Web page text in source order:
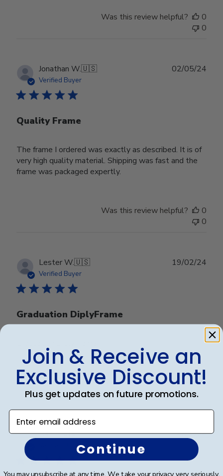
Was this review helpful?
0
0
Jonathan W.🇺🇸
Verified Buyer
Quality Frame
The frame I ordered was exactly as described. It is of
very high quality material. Shipping was fast and the
frame was packaged expertly.
02/05/24
Was this review helpful?
0
0
Lester W.🇺🇸
Verified Buyer
Graduation DiplyFrame
19/02/24
Was this review helpful?
0
Dan P.🇺🇸
Verified Buyer
14/01/24
Join & Receive an
Exclusive Discount!
Plus get updates on future promotions.
Enter email address
Continue